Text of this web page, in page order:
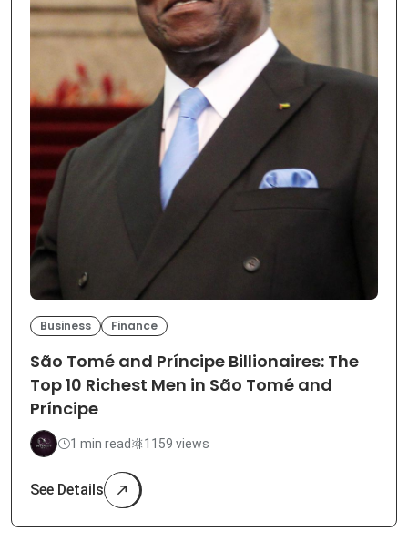
Business Finance
São Tomé and Príncipe Billionaires: The
Top 10 Richest Men in São Tomé and
Príncipe
1 min read 1159 views
See Details